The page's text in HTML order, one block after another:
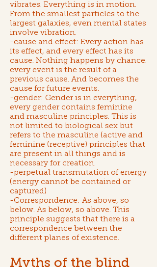
vibrates. Everything is in motion.
From the smallest particles to the
largest galaxies, even mental states
involve vibration.
-cause and effect: Every action has
its effect, and every effect has its
cause. Nothing happens by chance.
every event is the result of a
previous cause. And becomes the
cause for future events.
-gender: Gender is in everything,
every gender contains feminine
and masculine principles. This is
not limited to biological sex but
refers to the masculine (active and
feminine (receptive) principles that
are present in all things and is
necessary for creation.
-perpetual transmutation of energy
(energy cannot be contained or
captured)
-Correspondence: As above, so
below. As below, so above. This
principle suggests that there is a
correspondence between the
different planes of existence.
Myths of the blind